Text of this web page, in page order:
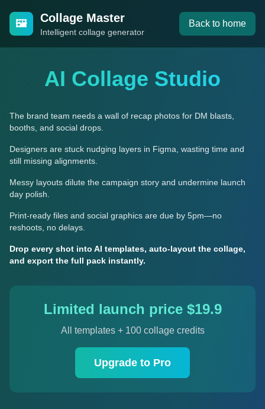
🖼️ Collage Master
Intelligent collage generator
Back to home
AI Collage Studio
The brand team needs a wall of recap photos for DM blasts,
booths, and social drops.
Designers are stuck nudging layers in Figma, wasting time and
still missing alignments.
Messy layouts dilute the campaign story and undermine launch
day polish.
Print-ready files and social graphics are due by 5pm—no
reshoots, no delays.
Drop every shot into AI templates, auto-layout the collage,
and export the full pack instantly.
Limited launch price $19.9
All templates + 100 collage credits
Upgrade to Pro